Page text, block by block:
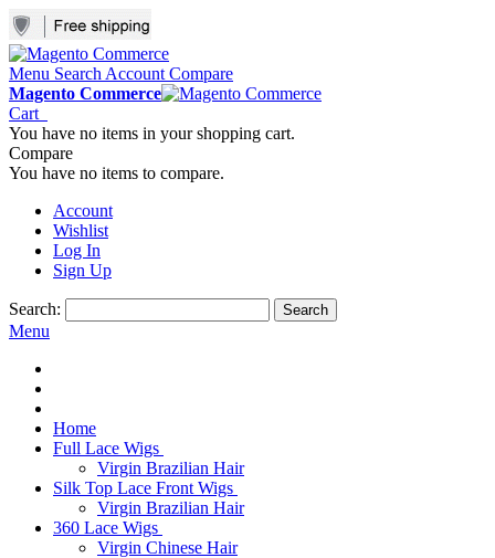
Menu Search Account Compare
Magento Commerce
Cart
You have no items in your shopping cart.
Compare
You have no items to compare.
Account
Wishlist
Log In
Sign Up
Search: Search
Menu
Home
Full Lace Wigs
Virgin Brazilian Hair
Silk Top Lace Front Wigs
Virgin Brazilian Hair
360 Lace Wigs
Virgin Chinese Hair